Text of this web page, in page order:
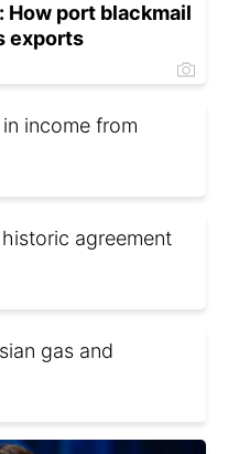
How port blackmail
exports
income from
agreement
gas and